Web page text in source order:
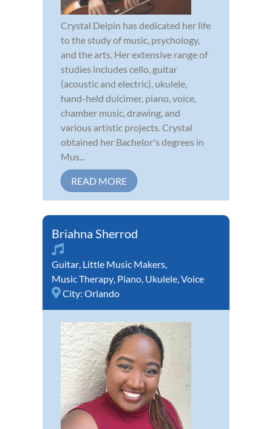
Crystal Delpin has dedicated her life
to the study of music, psychology,
and the arts. Her extensive range of
studies includes cello, guitar
(acoustic and electric), ukulele,
hand-held dulcimer, piano, voice,
chamber music, drawing, and
various artistic projects. Crystal
obtained her Bachelor's degrees in
Mus...
READ MORE
Briahna Sherrod
Guitar, Little Music Makers,
Music Therapy, Piano, Ukulele,Voice
City: Orlando